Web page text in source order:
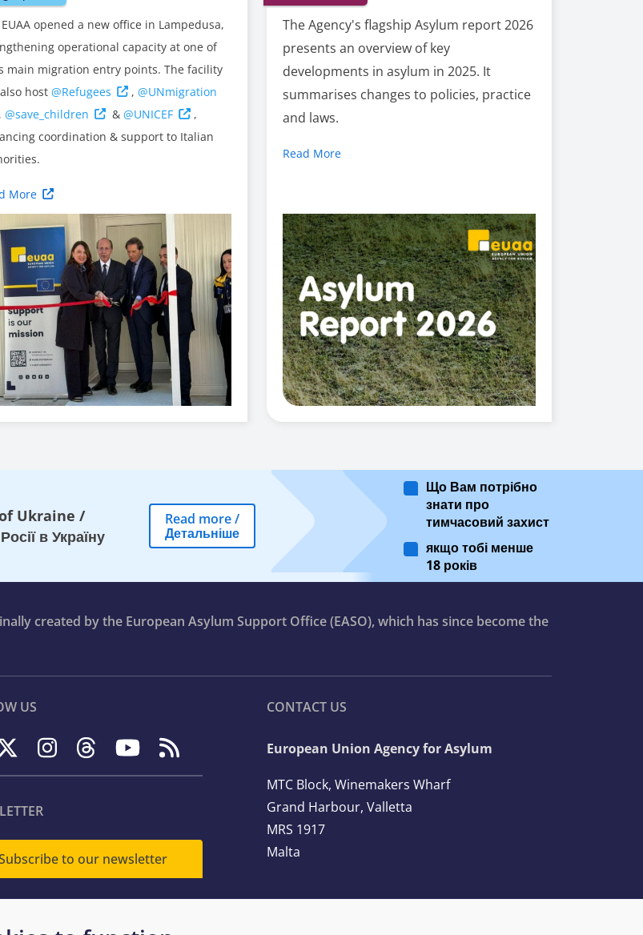
opened a new office in Lampedusa,
operational capacity at one of
main migration entry points. The facility
host @Refugees ,@UNmigration
,@save_children &@UNICEF
,
coordination & support to Italian
More
The Agency's flagship Asylum report 2026
presents an overview of key
developments in asylum in 2025. It
summarises changes to policies, practice
and laws.
Read More
Ukraine /
в Україну
Read more/
Детальніше
Що Вам потрібно
знати про
тимчасовий захист
якщо тобі менше
18 років
created by the European Asylum Support Office (EASO), which has since become the
US
to our newsletter
CONTACT US
European Union Agency for Asylum
MTC Block, Winemakers Wharf
Grand Harbour, Valletta
MRS 1917
Malta